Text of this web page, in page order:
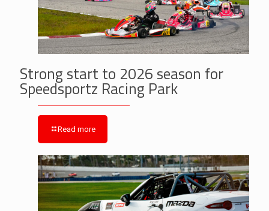
Strong start to 2026 season for
Speedsportz Racing Park
Read more